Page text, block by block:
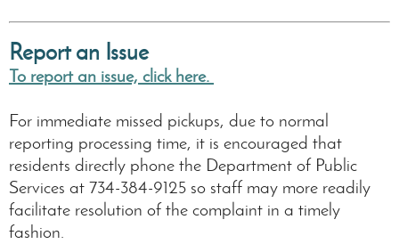
Report an Issue
To report an issue, click here.
For immediate missed pickups, due to normal
reporting processing time, it is encouraged that
residents directly phone the Department of Public
Services at 734-384-9125 so staff may more readily
facilitate resolution of the complaint in a timely
fashion.